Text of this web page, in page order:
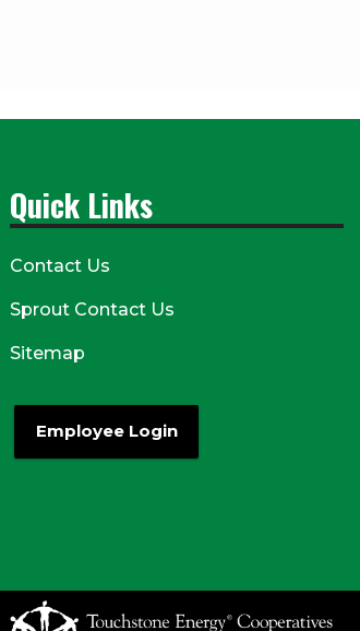
Quick Links
Contact Us
Sprout Contact Us
Sitemap
Employee Login